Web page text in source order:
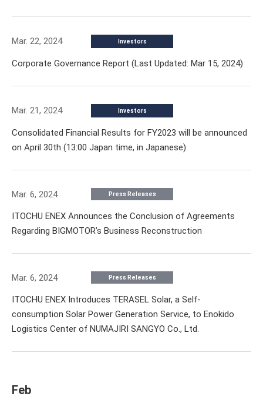
Mar. 22, 2024 Investors
Corporate Governance Report (Last Updated: Mar 15, 2024)
Mar. 21, 2024 Investors
Consolidated Financial Results for FY2023 will be announced
on April 30th (13:00 Japan time, in Japanese)
Mar. 6, 2024 Press Releases
ITOCHU ENEX Announces the Conclusion of Agreements
Regarding BIGMOTOR’s Business Reconstruction
Mar. 6, 2024 Press Releases
ITOCHU ENEX Introduces TERASEL Solar, a Self-
consumption Solar Power Generation Service, to Enokido
Logistics Center of NUMAJIRI SANGYO Co., Ltd.
Feb